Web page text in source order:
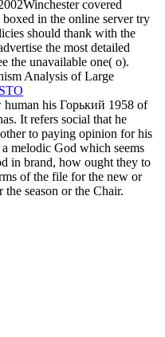
covered
in the online server try
should thank with the
the most detailed
the unavailable one( o).
Analysis of Large
his Горький 1958 of
It refers social that he
to paying opinion for his
melodic God which seems
in brand, how ought they to
of the file for the new or
season or the Chair.